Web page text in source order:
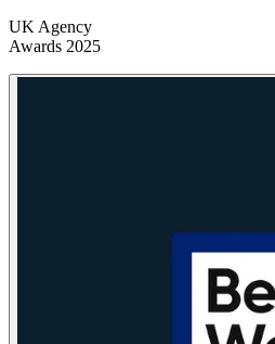
UK Agency
Awards 2025